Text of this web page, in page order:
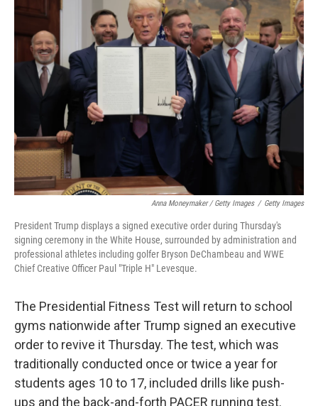
Anna Moneymaker / Getty Images / Getty Images
President Trump displays a signed executive order during Thursday's
signing ceremony in the White House, surrounded by administration and
professional athletes including golfer Bryson DeChambeau and WWE
Chief Creative Officer Paul "Triple H" Levesque.
The Presidential Fitness Test will return to school
gyms nationwide after Trump signed an executive
order to revive it Thursday. The test, which was
traditionally conducted once or twice a year for
students ages 10 to 17, included drills like push-
ups and the back-and-forth PACER running test.